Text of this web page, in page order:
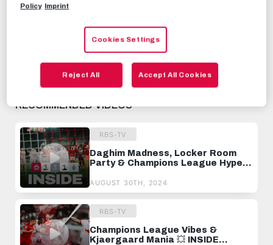
YOUR TICKET: https://www.redbullsalzburg.at/tickets
Share this video:
Tweet
RECOMMENDED VIDEOS
RBS-TV
Daghim Madness, Locker Room
Party & Champions League Hype ⭐️
AUGUST 30TH, 2024
RBS-TV
Champions League Vibes &
Kjaergaard Mania 💥 INSIDE
Policy Imprint
Cookies Settings
Reject All Accept All Cookies